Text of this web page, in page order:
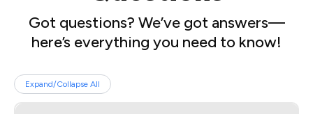
Got questions? We’ve got answers—
here’s everything you need to know!
Expand/Collapse All